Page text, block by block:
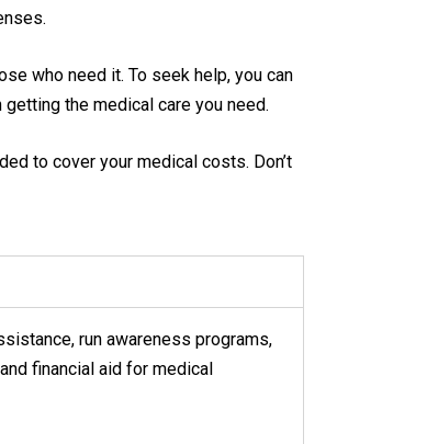
who need it. To seek help, you can
the medical care you need.
to cover your medical costs. Don’t
run awareness programs,
financial aid for medical